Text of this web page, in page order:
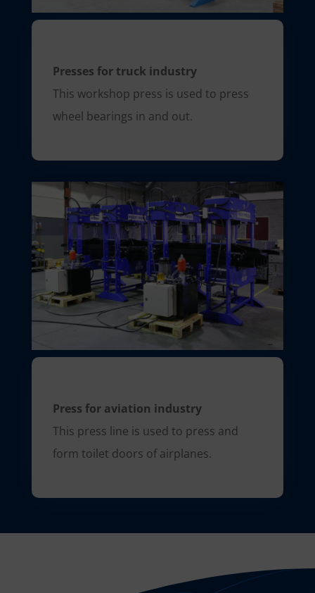
Presses for truck industry
This workshop press is used to press
wheel bearings in and out.
Press for aviation industry
This press line is used to press and
form toilet doors of airplanes.